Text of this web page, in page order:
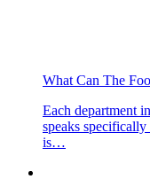
What Can The
Each department
speaks
is…